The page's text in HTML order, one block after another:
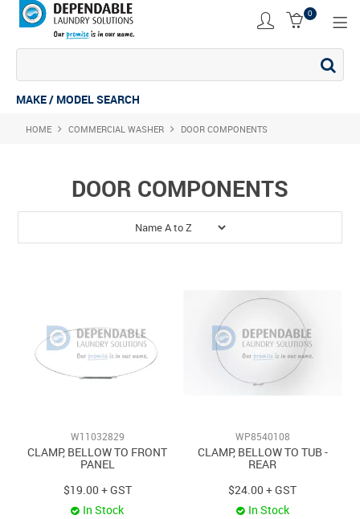
0
COMMERCIAL DRYER
COMMERCIAL WASHING MACHINE
INDUSTRIAL STACK
INDUSTRIAL WASHER
MAKE / MODEL SEARCH
HOME COMMERCIAL WASHER DOOR COMPONENTS
DOOR COMPONENTS
W11032829
CLAMP, BELLOW TO FRONT
PANEL
$19.00 + GST
In Stock
WP8540108
CLAMP, BELLOW TO TUB -
REAR
$24.00 + GST
In Stock